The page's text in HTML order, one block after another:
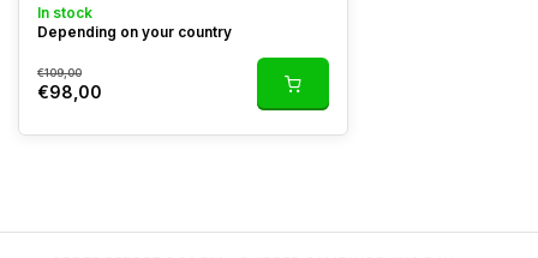
In stock
Depending on your country
€109,00
€98,00